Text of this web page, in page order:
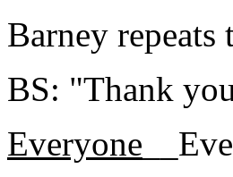
Barney
BS: "Thank
Everyone